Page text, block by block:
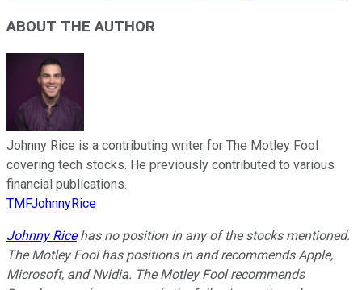
ABOUT THE AUTHOR
Johnny Rice is a contributing writer for The Motley Fool
covering tech stocks. He previously contributed to various
financial publications.
TMFJohnnyRice
Johnny Ricehas no position in any of the stocks mentioned.
The Motley Fool has positions in and recommends Apple,
Microsoft, and Nvidia. The Motley Fool recommends